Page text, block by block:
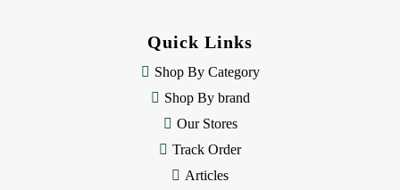
Quick Links
Shop By Category
Shop By brand
Our Stores
Track Order
Articles